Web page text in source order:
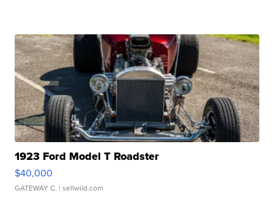
1923 Ford Model T Roadster
$40,000
GATEWAY C. | sellwild.com